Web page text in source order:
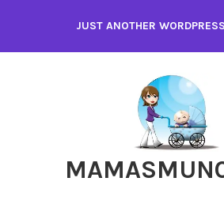
content
JUST ANOTHER